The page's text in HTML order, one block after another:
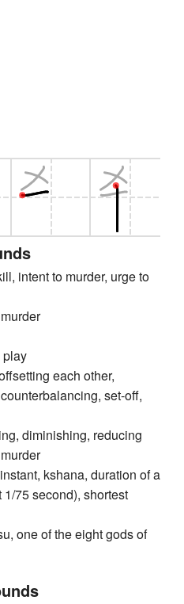
intent to murder, urge to
play
each other,
set-off,
diminishing, reducing
kshana, duration of a
75 second), shortest
one of the eight gods of